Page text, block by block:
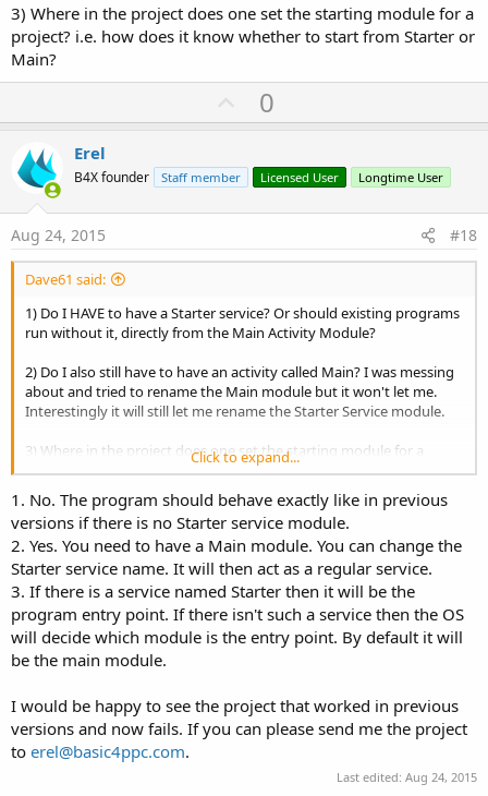
3) Where in the project does one set the starting module for a
project? i.e. how does it know whether to start from Starter or
Main?
U
p
o
t
0
Erel
B4X founder Staff member Licensed User Longtime User
Aug 24, 2015 #18
Dave61 said:
1) Do I HAVE to have a Starter service? Or should existing programs
run without it, directly from the Main Activity Module?
2) Do I also still have to have an activity called Main? I was messing
about and tried to rename the Main module but it won't let me.
Interestingly it will still let me rename the Starter Service module.
3) Where in the project does one set the starting module for a
project? i.e. how does it know whether to start from Starter or
Click to expand...
1. No. The program should behave exactly like in previous
versions if there is no Starter service module.
2. Yes. You need to have a Main module. You can change the
Starter service name. It will then act as a regular service.
3. If there is a service named Starter then it will be the
program entry point. If there isn't such a service then the OS
will decide which module is the entry point. By default it will
be the main module.
I would be happy to see the project that worked in previous
versions and now fails. If you can please send me the project
to erel@basic4ppc.com.
Last edited: Aug 24, 2015